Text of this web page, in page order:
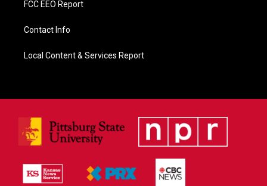
FCC EEO Report
Contact Info
Local Content & Services Report